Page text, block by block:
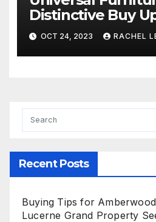
Distinctive Buy
Application for
Amid Prosperous
OCT 24, 2023 RACHEL
Recent Posts
Buying Tips for
Lucerne Grand Property